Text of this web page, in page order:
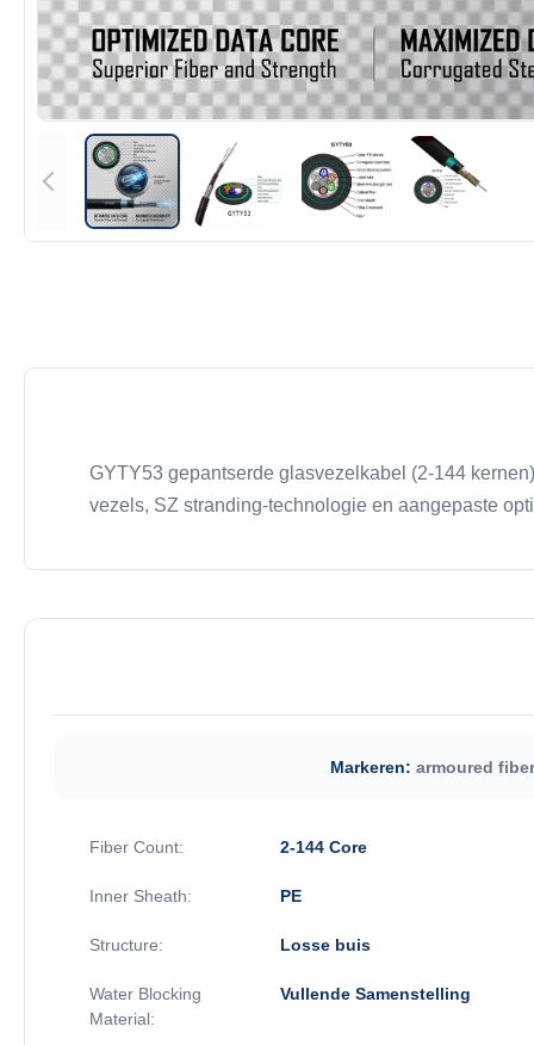
GYTY53 gepantserde glasvezelkabel (2-144
vezels, SZ stranding-technologie en aangepaste
Markeren: armoured
Fiber Count: 2-144 Core
Inner Sheath: PE
Structure: Losse buis
Water Blocking
Material:
Vullende Samenstelling